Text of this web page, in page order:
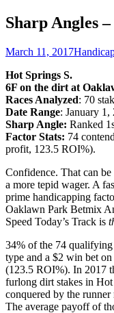
Sharp Angles
March 11, 2017
Hot Springs S.
6F on the dirt at
Races Analyzed: 70
Date Range: January 1,
Sharp Angle: Ranked
Factor Stats: 74
profit, 123.5 ROI%).
Confidence. That can
a more tepid wager. A
prime handicapping
Oaklawn Park Betmix
Speed Today’s Track is
34% of the 74
type and a $2 win bet
(123.5 ROI%). In 2017
furlong dirt stakes in
conquered by the
The average payoff of